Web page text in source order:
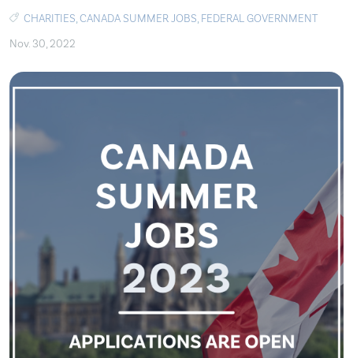
CHARITIES,CANADA SUMMER JOBS, FEDERAL GOVERNMENT
Nov. 30, 2022